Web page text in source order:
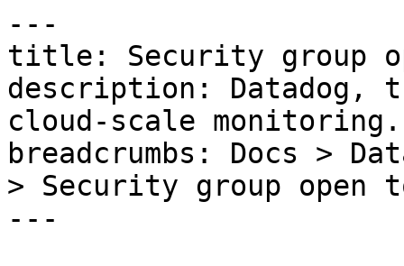
---
title: Security group
description: Datadog,
cloud-scale monitoring.
breadcrumbs: Docs >
> Security group open
---